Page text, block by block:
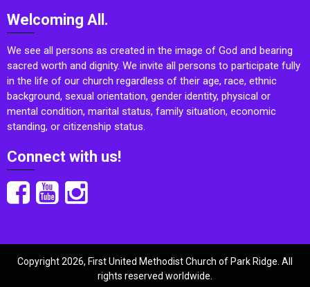
Welcoming All.
We see all persons as created in the image of God and bearing
sacred worth and dignity. We invite all persons to participate fully
in the life of our church regardless of their age, race, ethnic
background, sexual orientation, gender identity, physical or
mental condition, marital status, family situation, economic
standing, or citizenship status.
Connect with us!
Copyright 2026, First United Methodist Church of Park Ridge. All
rights reserved worldwide.